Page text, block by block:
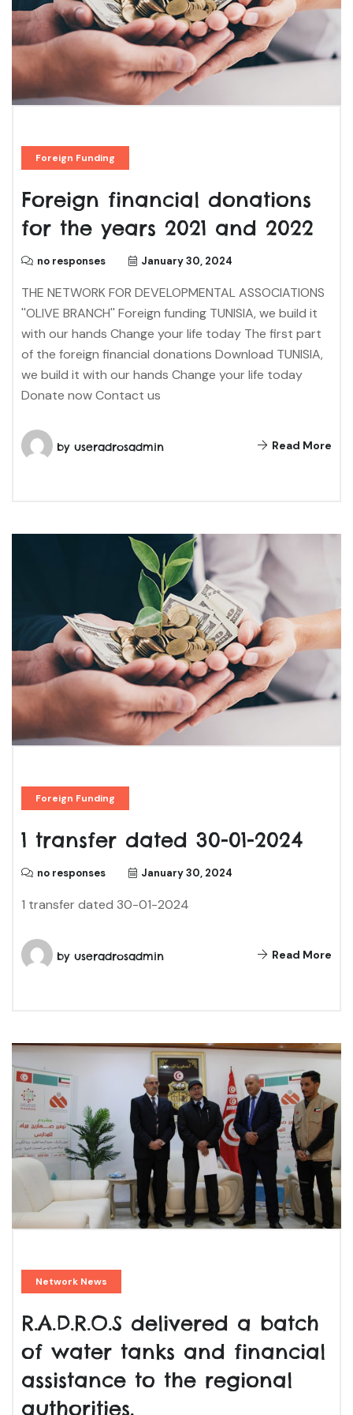
Foreign Funding
Foreign financial donations
for the years 2021 and 2022
no responses January 30, 2024
THE NETWORK FOR DEVELOPMENTAL ASSOCIATIONS
''OLIVE BRANCH'' Foreign funding TUNISIA, we build it
with our hands Change your life today The first part
of the foreign financial donations Download TUNISIA,
we build it with our hands Change your life today
Donate now Contact us
by useradrosadmin Read More
Foreign Funding
1 transfer dated 30-01-2024
no responses January 30, 2024
1 transfer dated 30-01-2024
by useradrosadmin Read More
Network News
R.A.D.R.O.S delivered a batch
of water tanks and financial
assistance to the regional
authorities.